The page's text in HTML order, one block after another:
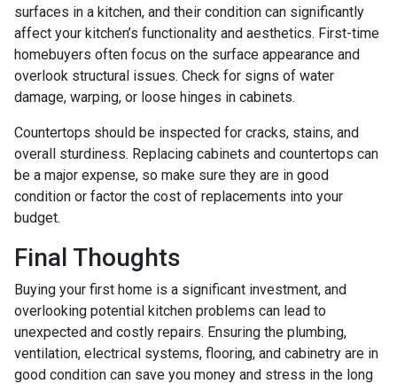
surfaces in a kitchen, and their condition can significantly
affect your kitchen’s functionality and aesthetics. First-time
homebuyers often focus on the surface appearance and
overlook structural issues. Check for signs of water
damage, warping, or loose hinges in cabinets.
Countertops should be inspected for cracks, stains, and
overall sturdiness. Replacing cabinets and countertops can
be a major expense, so make sure they are in good
condition or factor the cost of replacements into your
budget.
Final Thoughts
Buying your first home is a significant investment, and
overlooking potential kitchen problems can lead to
unexpected and costly repairs. Ensuring the plumbing,
ventilation, electrical systems, flooring, and cabinetry are in
good condition can save you money and stress in the long